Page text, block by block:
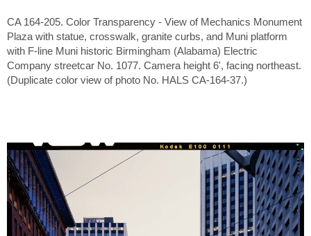
CA 164-205. Color Transparency - View of Mechanics Monument
Plaza with statue, crosswalk, granite curbs, and Muni platform
with F-line Muni historic Birmingham (Alabama) Electric
Company streetcar No. 1077. Camera height 6', facing northeast.
(Duplicate color view of photo No. HALS CA-164-37.)